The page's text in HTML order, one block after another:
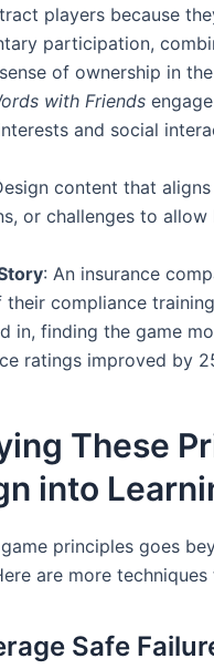
players because
participation,
of ownership in
with Friends
and social
content that
or challenges to
: An insurance
compliance
in, finding the game
ratings improved by
These
into
principles goes
are more
Safe